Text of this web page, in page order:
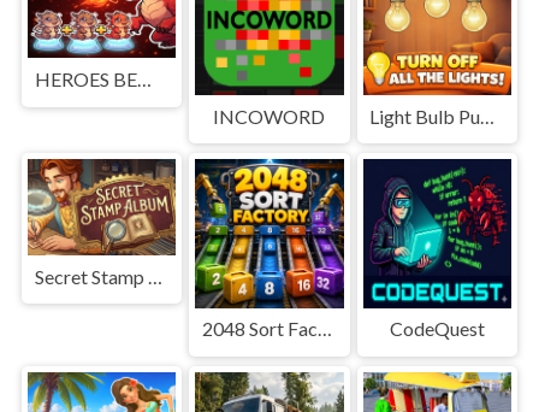
HEROES BEWARE
INCOWORD
2048 Sort Factory CodeQuest